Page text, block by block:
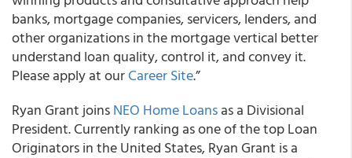
banks, mortgage companies, servicers, lenders, and
other organizations in the mortgage vertical better
understand loan quality, control it, and convey it.
Please apply at ourCareer Site.”
Ryan Grant joinsNEO Home Loansas a Divisional
President. Currently ranking as one of the top Loan
Originators in the United States, Ryan Grant is a